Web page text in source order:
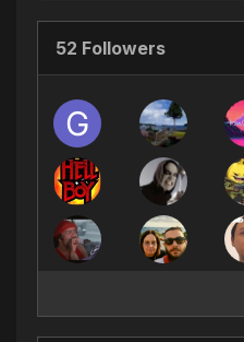
52 Followers